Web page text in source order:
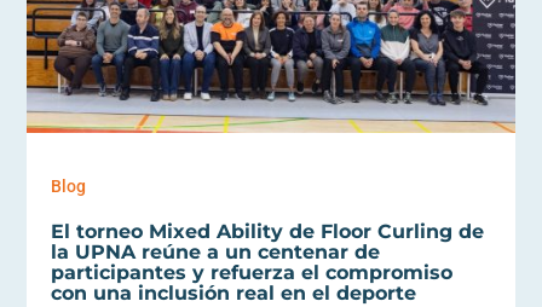
Blog
El torneo Mixed Ability de Floor Curling de
la UPNA reúne a un centenar de
participantes y refuerza el compromiso
con una inclusión real en el deporte